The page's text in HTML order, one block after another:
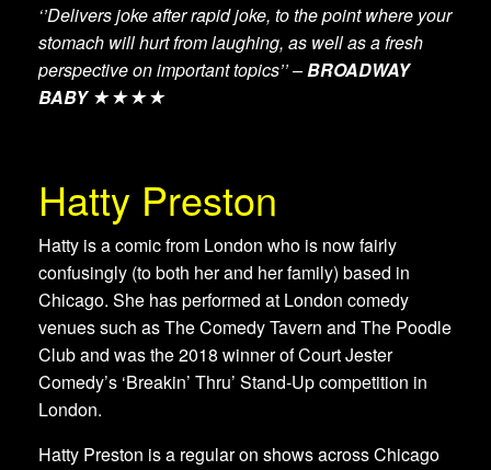
‘’Delivers joke after rapid joke, to the point where your
stomach will hurt from laughing, as well as a fresh
perspective on important topics’’ –BROADWAY
BABY ★★★★
Hatty Preston
Hatty is a comic from London who is now fairly
confusingly (to both her and her family) based in
Chicago. She has performed at London comedy
venues such as The Comedy Tavern and The Poodle
Club and was the 2018 winner of Court Jester
Comedy’s ‘Breakin’ Thru’ Stand-Up competition in
London.
Hatty Preston is a regular on shows across Chicago